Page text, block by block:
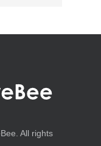
All rights